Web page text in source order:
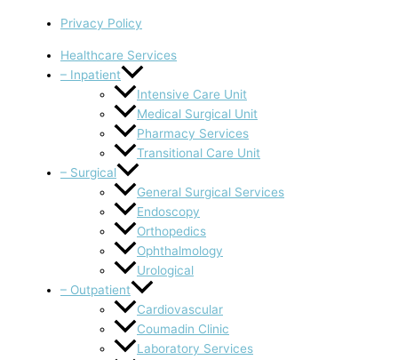
Privacy Policy
Healthcare Services
– Inpatient
Intensive Care Unit
Medical Surgical Unit
Pharmacy Services
Transitional Care Unit
– Surgical
General Surgical Services
Endoscopy
Orthopedics
Ophthalmology
Urological
– Outpatient
Cardiovascular
Coumadin Clinic
Laboratory Services